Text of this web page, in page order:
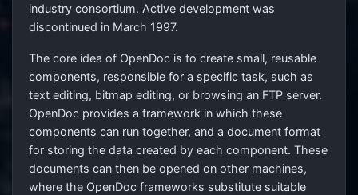
industry consortium. Active development was
discontinued in March 1997.
The core idea of OpenDoc is to create small, reusable
components, responsible for a specific task, such as
text editing, bitmap editing, or browsing an FTP server.
OpenDoc provides a framework in which these
components can run together, and a document format
for storing the data created by each component. These
documents can then be opened on other machines,
where the OpenDoc frameworks substitute suitable